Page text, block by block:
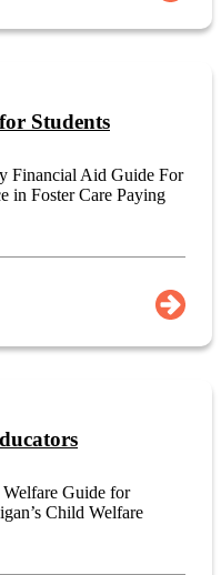
Students
Financial Aid Guide For
in Foster Care Paying
Guide for
Child Welfare